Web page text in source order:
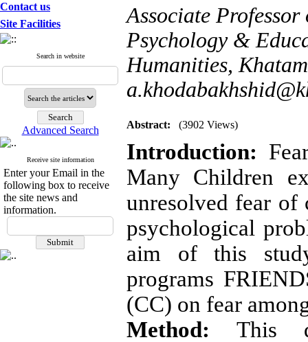
Contact us
Site Facilities
Search in website
Advanced Search
Receive site information
Enter your Email in the
following box to receive
the site news and
information.
Associate
Psychology &
Humanities,
Abstract: (3902 Views)
Introduction:
Many Children
unresolved fear of
psychological
aim of this
programs
(CC) on fear
Method: This